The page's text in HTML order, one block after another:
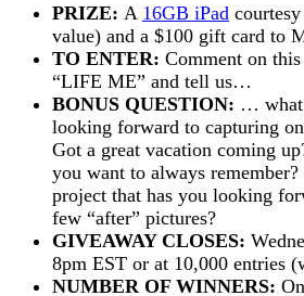
PRIZE: A 16GB iPad
value) and a $100 gift card to
TO ENTER: Comment on
“LIFE ME” and tell us…
BONUS QUESTION: … what
looking forward to capturing
Got a great vacation coming
you want to always
project that has you looking
few “after” pictures?
GIVEAWAY CLOSES:
8pm EST or at 10,000 entries
NUMBER OF WINNERS: